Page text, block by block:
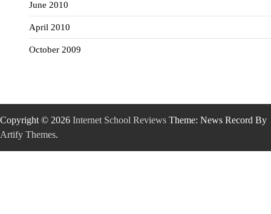
June 2010
April 2010
October 2009
Copyright © 2026 Internet School Reviews Theme: News Record By
Artify Themes.